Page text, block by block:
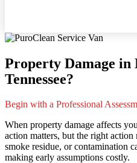
Property Damage in
Tennessee?
Begin with a Professional
When property damage affects
action matters, but the right
smoke residue, or contamination
making early assumptions costly.